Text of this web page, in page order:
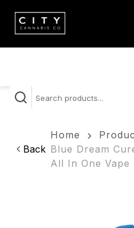
Back
Home
Blue Dream
All In One Vape